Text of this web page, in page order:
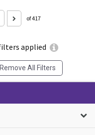
applied
Remove All Filters
of 417